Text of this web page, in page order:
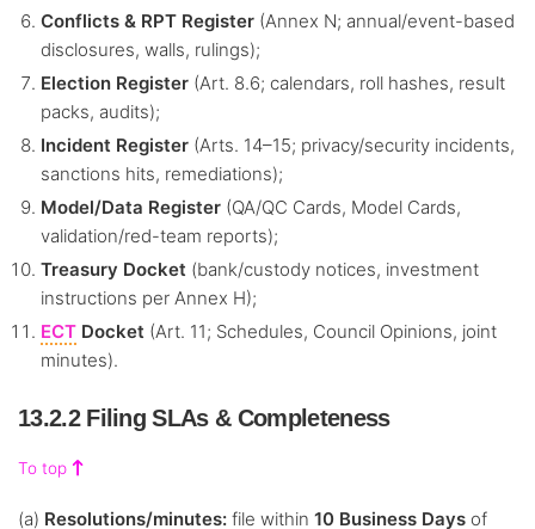
Conflicts & RPT Register(Annex N; annual/event-based
disclosures, walls, rulings);
Election Register(Art. 8.6; calendars, roll hashes, result
packs, audits);
Incident Register(Arts. 14–15; privacy/security incidents,
sanctions hits, remediations);
Model/Data Register(QA/QC Cards, Model Cards,
validation/red-team reports);
Treasury Docket (bank/custody notices, investment
instructions per Annex H);
ECTDocket (Art. 11; Schedules, Council Opinions, joint
minutes).
13.2.2 Filing SLAs & Completeness
To top
(a) Resolutions/minutes: file within 10 Business Days of